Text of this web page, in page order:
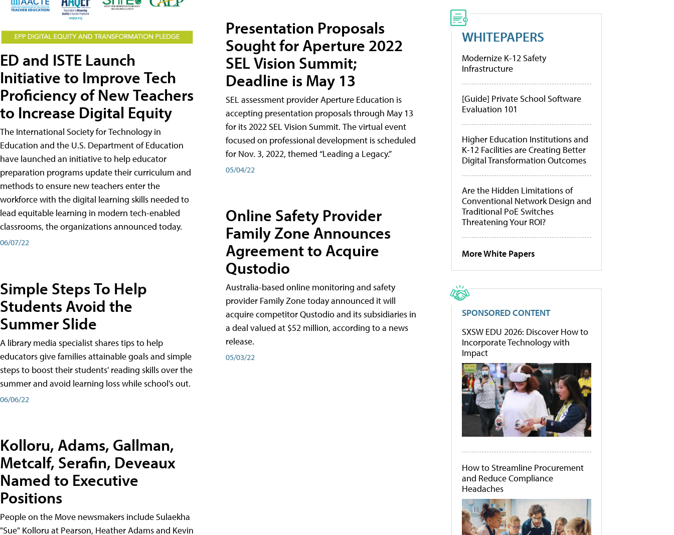
ED and ISTE Launch
Initiative to Improve Tech
Proficiency of New Teachers
to Increase Digital Equity
The International Society for Technology in
Education and the U.S. Department of Education
have launched an initiative to help educator
preparation programs update their curriculum and
methods to ensure new teachers enter the
workforce with the digital learning skills needed to
lead equitable learning in modern tech-enabled
classrooms, the organizations announced today.
06/07/22
Simple Steps To Help
Students Avoid the
Summer Slide
A library media specialist shares tips to help
educators give families attainable goals and simple
steps to boost their students' reading skills over the
summer and avoid learning loss while school's out.
06/06/22
Kolloru, Adams, Gallman,
Metcalf, Serafin, Deveaux
Named to Executive
Positions
People on the Move newsmakers include Sulaekha
"Sue" Kolloru at Pearson, Heather Adams and Kevin
Presentation Proposals
Sought for Aperture 2022
SEL Vision Summit;
Deadline is May 13
SEL assessment provider Aperture Education is
accepting presentation proposals through May 13
for its 2022 SEL Vision Summit. The virtual event
focused on professional development is scheduled
for Nov. 3, 2022, themed “Leading a Legacy.”
05/04/22
Online Safety Provider
Family Zone Announces
Agreement to Acquire
Qustodio
Australia-based online monitoring and safety
provider Family Zone today announced it will
acquire competitor Qustodio and its subsidiaries in
a deal valued at $52 million, according to a news
release.
05/03/22
WHITEPAPERS
Modernize K-12 Safety
Infrastructure
[Guide] Private School Software
Evaluation 101
Higher Education Institutions and
K-12 Facilities are Creating Better
Digital Transformation Outcomes
Are the Hidden Limitations of
Conventional Network Design and
Traditional PoE Switches
Threatening Your ROI?
More White Papers
SPONSORED CONTENT
SXSW EDU 2026: Discover How to
Incorporate Technology with
Impact
How to Streamline Procurement
and Reduce Compliance
Headaches